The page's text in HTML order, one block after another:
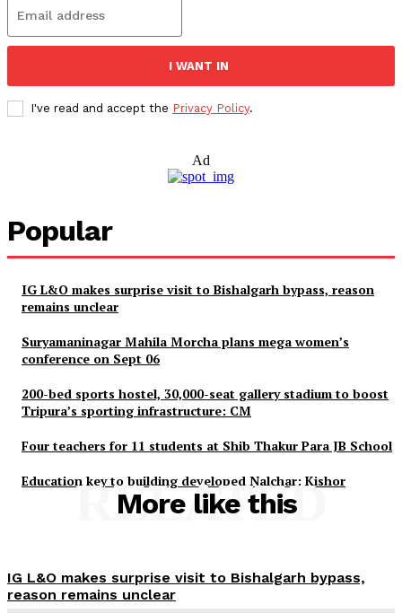
I WANT IN
I've read and accept the Privacy Policy.
Ad
Popular
IG L&O makes surprise visit to Bishalgarh bypass, reason
remains unclear
Suryamaninagar Mahila Morcha plans mega women’s
conference on Sept 06
200-bed sports hostel, 30,000-seat gallery stadium to boost
Tripura’s sporting infrastructure: CM
Four teachers for 11 students at Shib Thakur Para JB School
Education key to building developed Nalchar: Kishor
More like this
RELATED
IG L&O makes surprise visit to Bishalgarh bypass,
reason remains unclear